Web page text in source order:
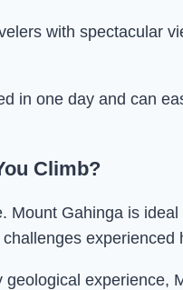
with spectacular
in one day and can
Climb?
Mount Gahinga is
experience,